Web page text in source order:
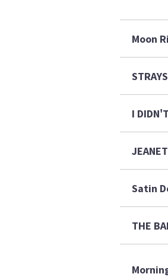
Moon
I
Satin
THE